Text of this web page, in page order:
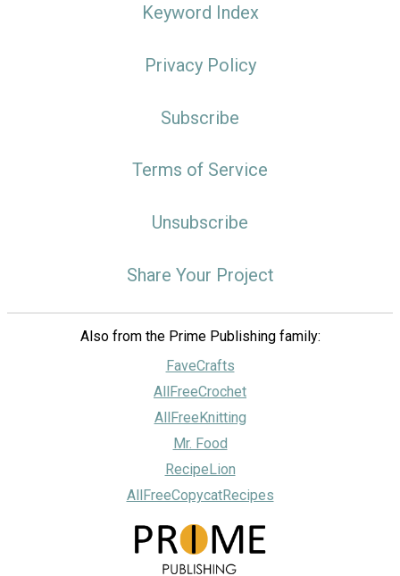
Keyword Index
Privacy Policy
Subscribe
Terms of Service
Unsubscribe
Share Your Project
Also from the Prime Publishing family:
FaveCrafts
AllFreeCrochet
AllFreeKnitting
Mr. Food
RecipeLion
AllFreeCopycatRecipes